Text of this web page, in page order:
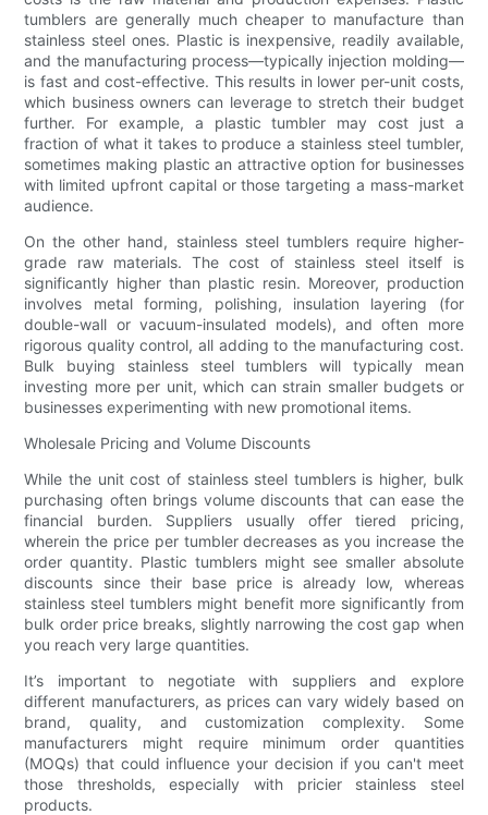
tumblers are generally much cheaper to manufacture than
stainless steel ones. Plastic is inexpensive, readily available,
and the manufacturing process—typically injection molding—
is fast and cost-effective. This results in lower per-unit costs,
which business owners can leverage to stretch their budget
further. For example, a plastic tumbler may cost just a
fraction of what it takes to produce a stainless steel tumbler,
sometimes making plastic an attractive option for businesses
with limited upfront capital or those targeting a mass-market
audience.
On the other hand, stainless steel tumblers require higher-
grade raw materials. The cost of stainless steel itself is
significantly higher than plastic resin. Moreover, production
involves metal forming, polishing, insulation layering (for
double-wall or vacuum-insulated models), and often more
rigorous quality control, all adding to the manufacturing cost.
Bulk buying stainless steel tumblers will typically mean
investing more per unit, which can strain smaller budgets or
businesses experimenting with new promotional items.
Wholesale Pricing and Volume Discounts
While the unit cost of stainless steel tumblers is higher, bulk
purchasing often brings volume discounts that can ease the
financial burden. Suppliers usually offer tiered pricing,
wherein the price per tumbler decreases as you increase the
order quantity. Plastic tumblers might see smaller absolute
discounts since their base price is already low, whereas
stainless steel tumblers might benefit more significantly from
bulk order price breaks, slightly narrowing the cost gap when
you reach very large quantities.
It’s important to negotiate with suppliers and explore
different manufacturers, as prices can vary widely based on
brand, quality, and customization complexity. Some
manufacturers might require minimum order quantities
(MOQs) that could influence your decision if you can't meet
those thresholds, especially with pricier stainless steel
products.